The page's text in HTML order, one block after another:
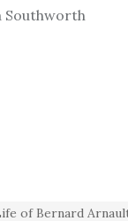
Southworth
of Bernard